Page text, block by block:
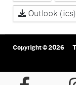
Outlook (.ics)
Copyright © 2026